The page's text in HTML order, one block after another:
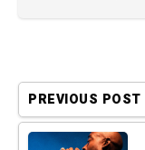
PREVIOUS POST